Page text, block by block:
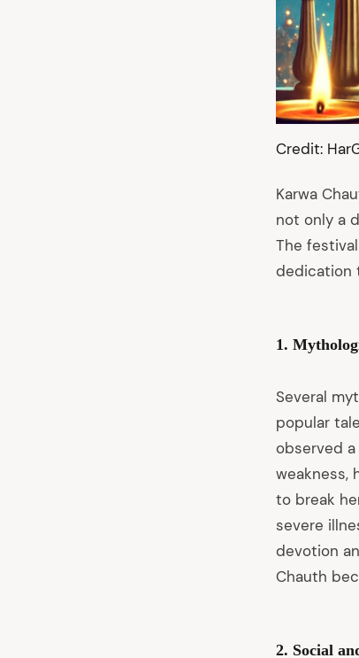
Credit:
Karwa
not only a
The
dedication
1.
Several
popular
observed
weakness,
to break
severe
devotion
Chauth
2. Social